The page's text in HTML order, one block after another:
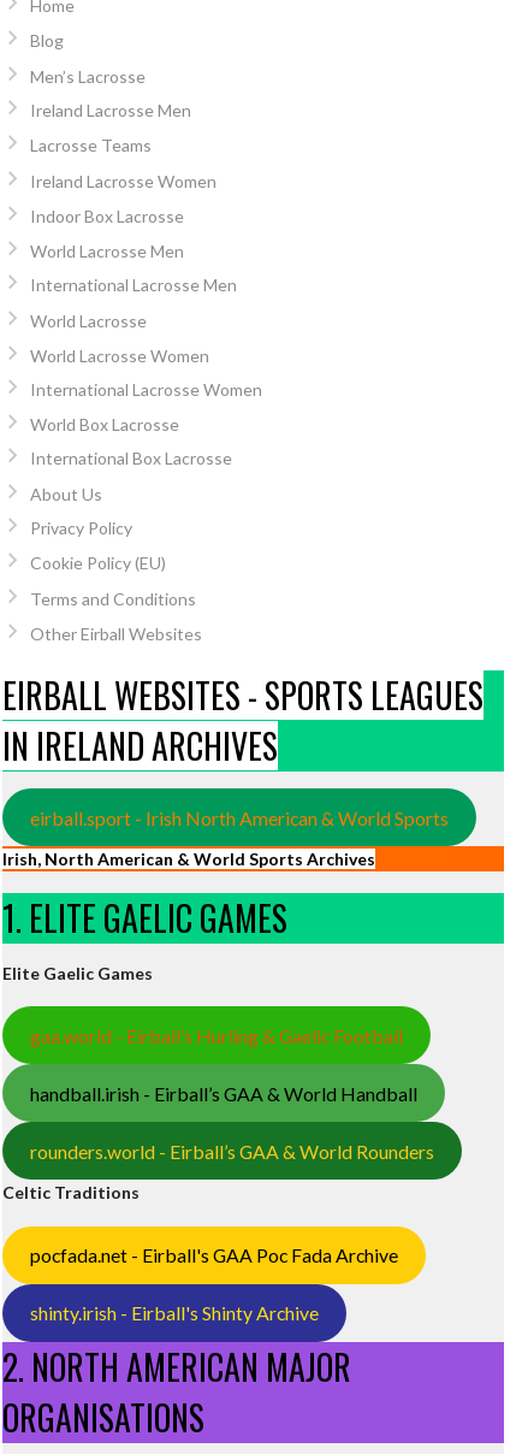
Home
Blog
Men’s Lacrosse
Ireland Lacrosse Men
Lacrosse Teams
Ireland Lacrosse Women
Indoor Box Lacrosse
World Lacrosse Men
International Lacrosse Men
World Lacrosse
World Lacrosse Women
International Lacrosse Women
World Box Lacrosse
International Box Lacrosse
About Us
Privacy Policy
Cookie Policy (EU)
Terms and Conditions
Other Eirball Websites
EIRBALL WEBSITES - SPORTS LEAGUES
IN IRELAND ARCHIVES
eirball.sport - Irish North American & World Sports
Irish, North American & World Sports Archives
1. ELITE GAELIC GAMES
Elite Gaelic Games
gaa.world - Eirball’s Hurling & Gaelic Football
handball.irish - Eirball’s GAA & World Handball
rounders.world - Eirball’s GAA & World Rounders
Celtic Traditions
pocfada.net - Eirball's GAA Poc Fada Archive
shinty.irish - Eirball's Shinty Archive
2. NORTH AMERICAN MAJOR
ORGANISATIONS